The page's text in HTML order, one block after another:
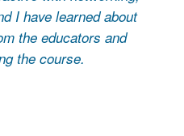
I have learned about
the educators and
the course.